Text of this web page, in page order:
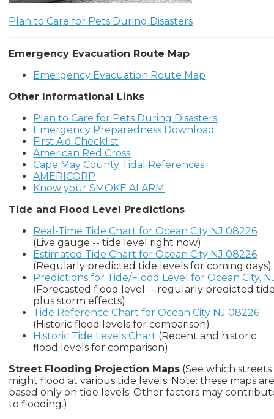
Plan to Care for Pets During Disasters
Emergency Evacuation Route Map
Emergency Evacuation Route Map
Other Informational Links
Plan to Care for Pets During Disasters
Emergency Preparedness Download
First Aid Checklist
American Red Cross
Cape May County Tidal References
AMERICORP
Know your SMOKE ALARM
Tide and Flood Level Predictions
Real-Time Tide Chart for Ocean City NJ 08226
(Live gauge -- tide level right now)
Estimated Tide Chart for Ocean City NJ 08226
(Regularly predicted tide levels for coming days)
Predictions for Tide/Flood Level for Ocean City,
(Forecasted flood level -- regularly predicted
plus storm effects)
Tide Reference Chart for Ocean City NJ 08226
(Historic flood levels for comparison)
Historic Tide Levels Chart (Recent and historic
flood levels for comparison)
Street Flooding Projection Maps (See which streets
might flood at various tide levels. Note: these maps
based only on tide levels. Other factors may
to flooding.)